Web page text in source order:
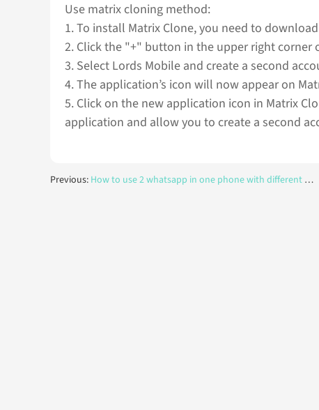
Use matrix cloning method:
1. To install Matrix Clone, you need to
2. Click the "+" button in the upper right corner
3. Select Lords Mobile and create a second
4. The application’s icon will now appear on
5. Click on the new application icon in Matrix
application and allow you to create a second
Previous: How to use 2 whatsapp in one phone with different numbers